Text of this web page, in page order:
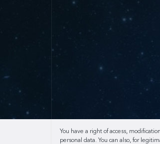
You have a right of access,
personal data. You can also, for